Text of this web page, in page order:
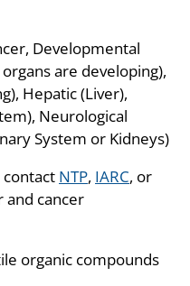
Developmental
are developing),
Hepatic (Liver),
Neurological
System or Kidneys)
contact NTP, IARC, or
and cancer
organic compounds